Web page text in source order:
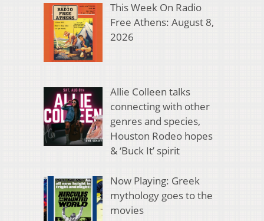
This Week On Radio
Free Athens: August 8,
2026
Allie Colleen talks
connecting with other
genres and species,
Houston Rodeo hopes
& ‘Buck It’ spirit
Now Playing: Greek
mythology goes to the
movies